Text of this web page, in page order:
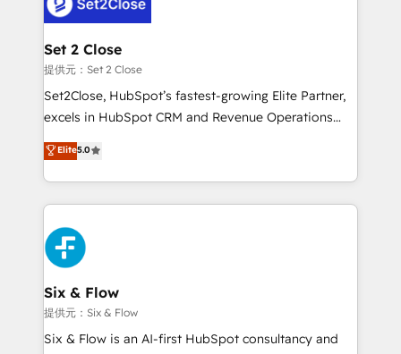
Platform Enablement, Custom Integration and
Certified
debajo. Te acompañamos a ordenar tu operación
para que genere la información que necesitás para
decidir, y HubSpot por fin rinda de verdad. Lo
hacemos paso a paso, sin frenar tu operación, con la
adopción que todos buscan y pocos logran. No es
implementaciones en LATAM. Imaginá HubSpot
mostrándote dónde está tu próxima venta, no solo
consecutivas, una tras otra.
Set 2 Close
提供元：Set 2 Close
Set2Close, HubSpot’s fastest-growing Elite Partner,
excels in HubSpot CRM and Revenue Operations
(RevOps) services to boost B2B sales and growth.
As a top HubSpot Elite Partner, we specialize in
custom HubSpot CRM solutions. Our experts design,
implement, and optimize systems to enhance user
experience, functionality, and adoption across sales,
marketing, and service teams. From setup to
refinement, we streamline workflows, improve lead
management, and speed up deal closures. With 500+
projects completed, our Agile approach ensures your
HubSpot CRM drives measurable results. Our
Elite5.0
Six & Flow
提供元：Six & Flow
Six & Flow is an AI-first HubSpot consultancy and